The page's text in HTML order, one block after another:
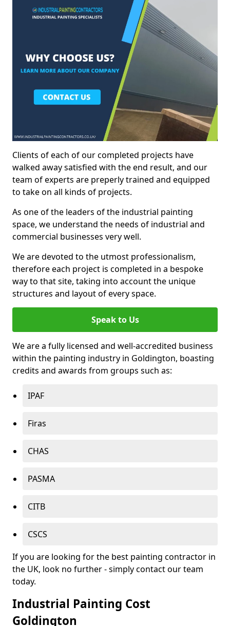
Clients of each of our completed projects have
walked away satisfied with the end result, and our
team of experts are preperly trained and equipped
to take on all kinds of projects.
As one of the leaders of the industrial painting
space, we understand the needs of industrial and
commercial businesses very well.
We are devoted to the utmost professionalism,
therefore each project is completed in a bespoke
way to that site, taking into account the unique
structures and layout of every space.
Speak to Us
We are a fully licensed and well-accredited business
within the painting industry in Goldington, boasting
credits and awards from groups such as:
IPAF
Firas
CHAS
PASMA
CITB
CSCS
If you are looking for the best painting contractor in
the UK, look no further - simply contact our team
today.
Industrial Painting Cost
Goldington